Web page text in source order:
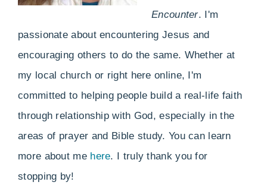
Encounter. I'm
passionate about encountering Jesus and
encouraging others to do the same. Whether at
my local church or right here online, I'm
committed to helping people build a real-life faith
through relationship with God, especially in the
areas of prayer and Bible study. You can learn
more about me here. I truly thank you for
stopping by!